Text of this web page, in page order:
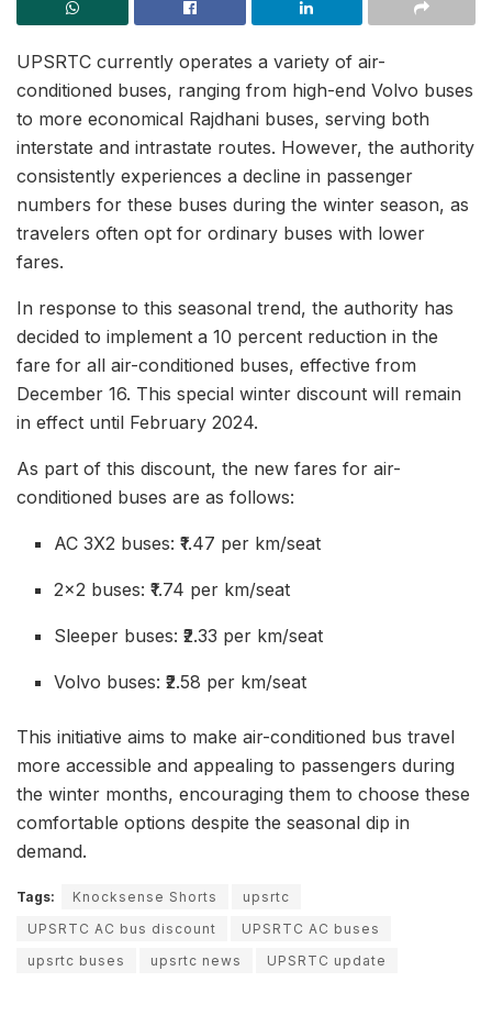
UPSRTC currently operates a variety of air-
conditioned buses, ranging from high-end Volvo buses
to more economical Rajdhani buses, serving both
interstate and intrastate routes. However, the authority
consistently experiences a decline in passenger
numbers for these buses during the winter season, as
travelers often opt for ordinary buses with lower
fares.
In response to this seasonal trend, the authority has
decided to implement a 10 percent reduction in the
fare for all air-conditioned buses, effective from
December 16. This special winter discount will remain
in effect until February 2024.
As part of this discount, the new fares for air-
conditioned buses are as follows:
AC 3X2 buses: ₹1.47 per km/seat
2×2 buses: ₹1.74 per km/seat
Sleeper buses: ₹2.33 per km/seat
Volvo buses: ₹2.58 per km/seat
This initiative aims to make air-conditioned bus travel
more accessible and appealing to passengers during
the winter months, encouraging them to choose these
comfortable options despite the seasonal dip in
demand.
Tags: Knocksense Shorts
upsrtc
UPSRTC AC bus discount
UPSRTC AC buses
upsrtc buses
upsrtc news UPSRTC update